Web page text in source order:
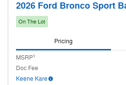
2026 Ford Bronco Sport
On The Lot
Pricing
MSRP1
Doc Fee
Keene Kare